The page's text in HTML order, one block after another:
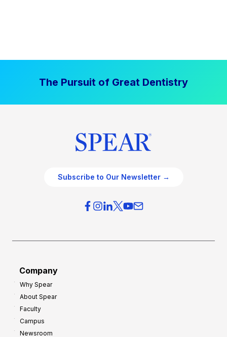
The Pursuit of Great Dentistry
Subscribe to Our Newsletter →
Company
Why Spear
About Spear
Faculty
Campus
Newsroom